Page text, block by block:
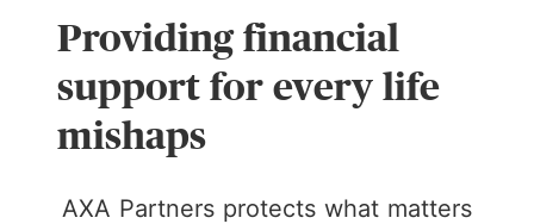
Providing financial
support for every life
mishaps
AXA Partners protects what matters